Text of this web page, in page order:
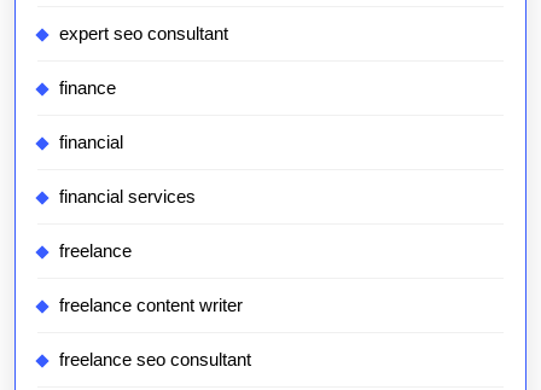
expert seo consultant
finance
financial
financial services
freelance
freelance content writer
freelance seo consultant